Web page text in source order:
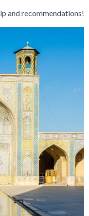
and recommendations!